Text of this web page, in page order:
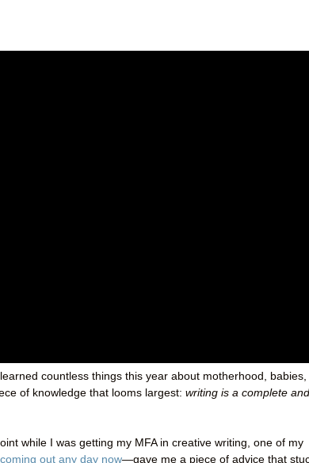
countless things this year about motherhood, babies,
of knowledge that looms largest: writing is a complete and
while I was getting my MFA in creative writing, one of my
out any day now—gave me a piece of advice that